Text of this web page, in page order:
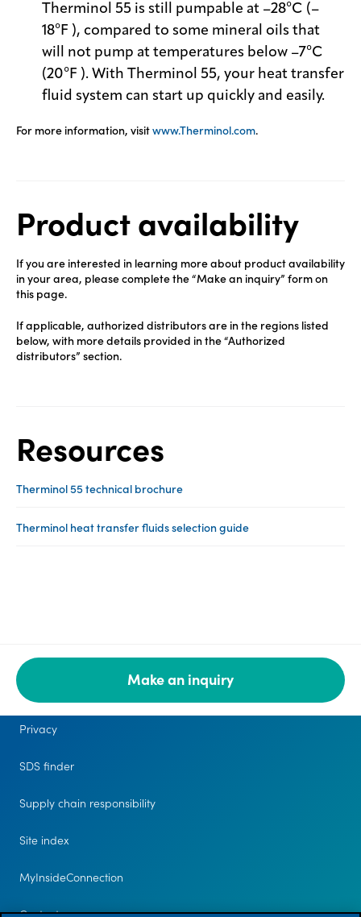
Therminol 55 is still pumpable at –28°C (–
18°F ), compared to some mineral oils that
will not pump at temperatures below –7°C
(20°F ). With Therminol 55, your heat transfer
fluid system can start up quickly and easily.
For more information, visitwww.Therminol.com.
Product availability
If you are interested in learning more about product availability
in your area, please complete the “Make an inquiry” form on
this page.
If applicable, authorized distributors are in the regions listed
below, with more details provided in the “Authorized
distributors” section.
Resources
Therminol 55 technical brochure
Therminol heat transfer fluids selection guide
Make an inquiry
Legal
Privacy
SDS finder
Supply chain responsibility
Site index
MyInsideConnection